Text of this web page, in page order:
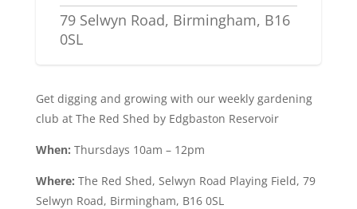
79 Selwyn Road, Birmingham, B16
0SL
Get digging and growing with our weekly gardening
club at The Red Shed by Edgbaston Reservoir
When: Thursdays 10am – 12pm
Where: The Red Shed, Selwyn Road Playing Field, 79
Selwyn Road, Birmingham, B16 0SL